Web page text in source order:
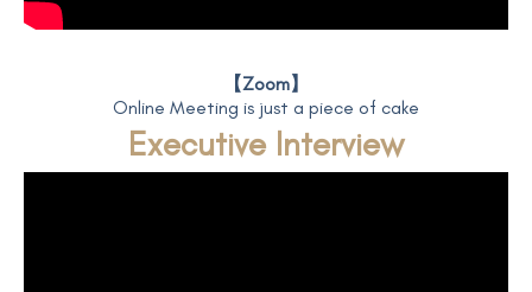
【Zoom】
Online Meeting is just a piece of cake
Executive Interview